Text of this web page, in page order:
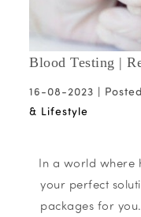
Blood Testing |
16-08-2023 |
& Lifestyle
In a world where
your perfect
packages for